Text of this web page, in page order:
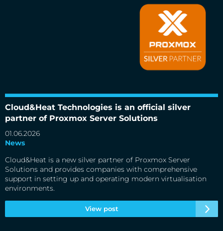
Cloud&Heat Technologies is an official silver
partner of Proxmox Server Solutions
01.06.2026
News
Cloud&Heat is a new silver partner of Proxmox Server
Solutions and provides companies with comprehensive
support in setting up and operating modern virtualisation
environments.
View post
Cloud&Heat Technologies is an official silver partner of